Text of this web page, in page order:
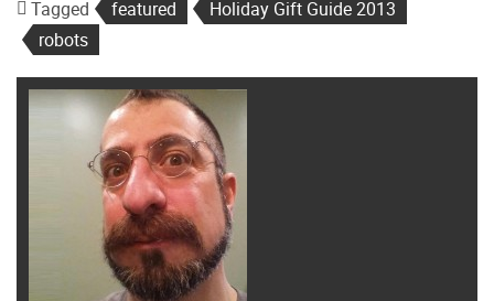
Tagged featured
Holiday Gift Guide 2013
robots